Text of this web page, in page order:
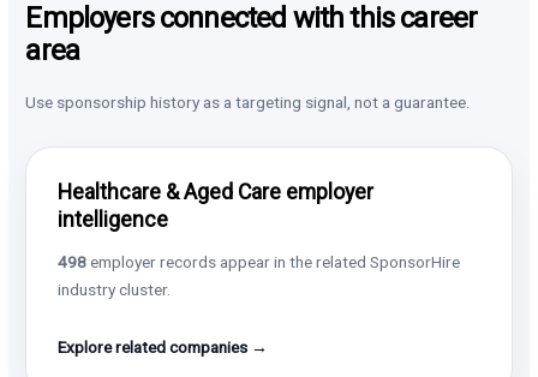
Employers connected with this career
area
Use sponsorship history as a targeting signal, not a guarantee.
Healthcare & Aged Care employer
intelligence
498employer records appear in the related SponsorHire
industry cluster.
Explore related companies →